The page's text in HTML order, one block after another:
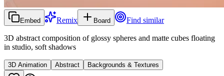
Embed Remix Board Find similar
3D abstract composition of glossy spheres and matte cubes floating
in studio, soft shadows
3D Animation Abstract Backgrounds & Textures